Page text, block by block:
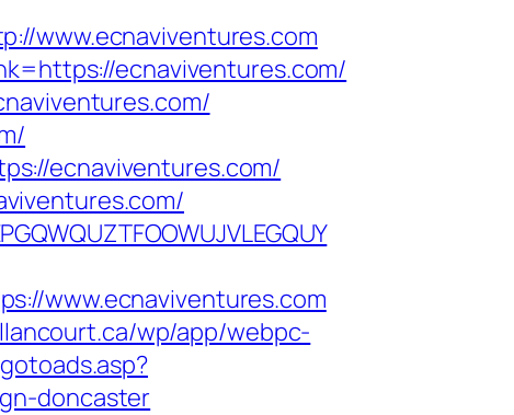
www.ecnaviventures.com
ecnaviventures.com/
ecnaviventures.com/
www.ecnaviventures.com
wp/app/webpc-
doncaster